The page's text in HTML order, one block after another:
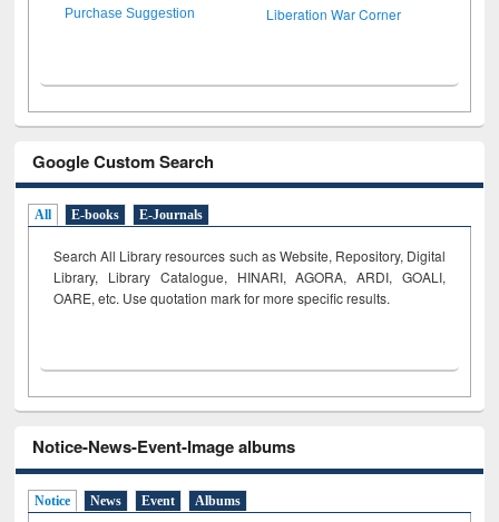
Purchase Suggestion Liberation War Corner
Google Custom Search
All E-books E-Journals
Search All Library resources such as Website, Repository, Digital
Library, Library Catalogue, HINARI, AGORA, ARDI, GOALI,
OARE, etc. Use quotation mark for more specific results.
Notice-News-Event-Image albums
Notice News Event Albums